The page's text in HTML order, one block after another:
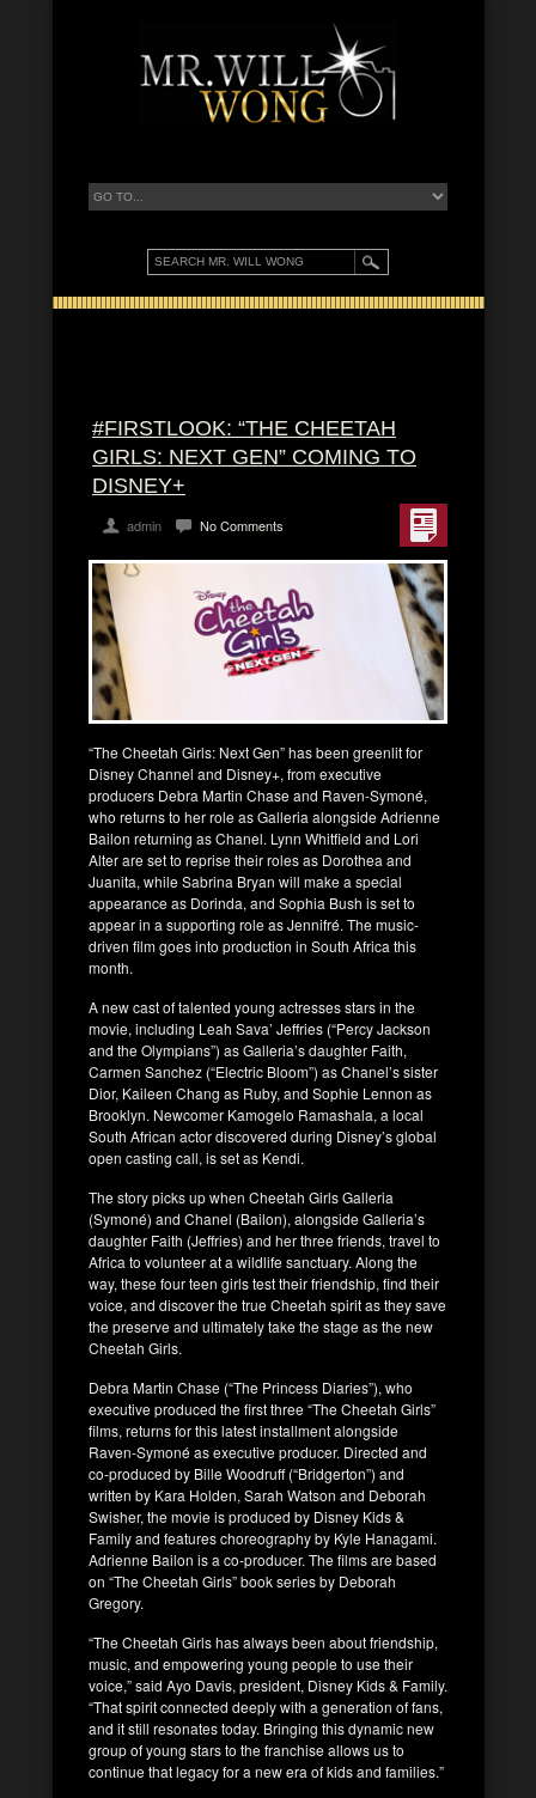
#FIRSTLOOK: “THE CHEETAH
GIRLS: NEXT GEN” COMING TO
DISNEY+
admin No Comments
“The Cheetah Girls: Next Gen” has been greenlit for
Disney Channel and Disney+, from executive
producers Debra Martin Chase and Raven-Symoné,
who returns to her role as Galleria alongside Adrienne
Bailon returning as Chanel. Lynn Whitfield and Lori
Alter are set to reprise their roles as Dorothea and
Juanita, while Sabrina Bryan will make a special
appearance as Dorinda, and Sophia Bush is set to
appear in a supporting role as Jennifré. The music-
driven film goes into production in South Africa this
month.
A new cast of talented young actresses stars in the
movie, including Leah Sava’ Jeffries (“Percy Jackson
and the Olympians”) as Galleria’s daughter Faith,
Carmen Sanchez (“Electric Bloom”) as Chanel’s sister
Dior, Kaileen Chang as Ruby, and Sophie Lennon as
Brooklyn. Newcomer Kamogelo Ramashala, a local
South African actor discovered during Disney’s global
open casting call, is set as Kendi.
The story picks up when Cheetah Girls Galleria
(Symoné) and Chanel (Bailon), alongside Galleria’s
daughter Faith (Jeffries) and her three friends, travel to
Africa to volunteer at a wildlife sanctuary. Along the
way, these four teen girls test their friendship, find their
voice, and discover the true Cheetah spirit as they save
the preserve and ultimately take the stage as the new
Cheetah Girls.
Debra Martin Chase (“The Princess Diaries”), who
executive produced the first three “The Cheetah Girls”
films, returns for this latest installment alongside
Raven-Symoné as executive producer. Directed and
co-produced by Bille Woodruff (“Bridgerton”) and
written by Kara Holden, Sarah Watson and Deborah
Swisher, the movie is produced by Disney Kids &
Family and features choreography by Kyle Hanagami.
Adrienne Bailon is a co-producer. The films are based
on “The Cheetah Girls” book series by Deborah
Gregory.
“The Cheetah Girls has always been about friendship,
music, and empowering young people to use their
voice,” said Ayo Davis, president, Disney Kids & Family.
“That spirit connected deeply with a generation of fans,
and it still resonates today. Bringing this dynamic new
group of young stars to the franchise allows us to
continue that legacy for a new era of kids and families.”